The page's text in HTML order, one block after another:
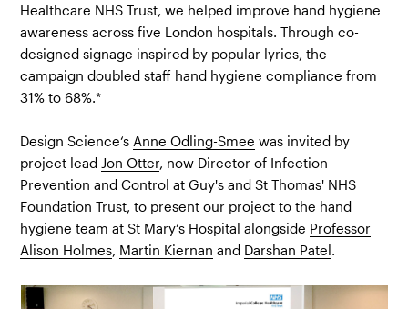
Healthcare NHS Trust, we helped improve hand hygiene
awareness across five London hospitals. Through co-
designed signage inspired by popular lyrics, the
campaign doubled staff hand hygiene compliance from
31% to 68%.*
Design Science‘s Anne Odling-Smee was invited by
project leadJon Otter, now Director of Infection
Prevention and Control at Guy's and St Thomas'​ NHS
Foundation Trust, to present our project to the hand
hygiene team at St Mary‘s Hospital alongside Professor
Alison Holmes, Martin Kiernan and Darshan Patel.